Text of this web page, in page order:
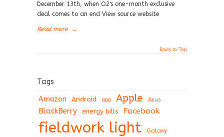
December 13th, when O2's one-month exclusive
deal comes to an end View source website
Read more →
Back to Top
Tags
Amazon Android app Apple Asus
BlackBerry energy bills Facebook
fieldwork light Galaxy